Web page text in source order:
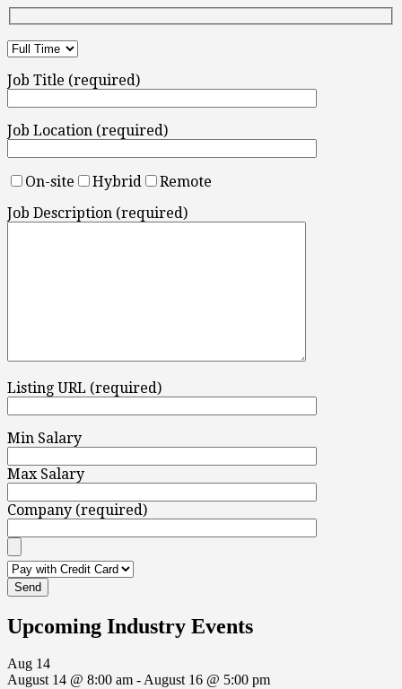
Job Title (required)
Job Location (required)
On-site Hybrid
Remote
Job Description (required)
Listing URL (required)
Min Salary
Max Salary
Company (required)
Upcoming Industry Events
Aug 14
August 14 @ 8:00 am -August 16 @ 5:00 pm